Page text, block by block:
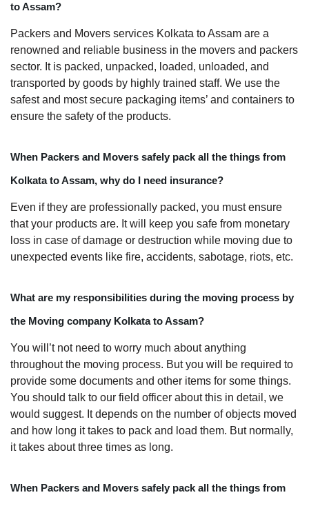
to Assam?
Packers and Movers services Kolkata to Assam are a
renowned and reliable business in the movers and packers
sector. It is packed, unpacked, loaded, unloaded, and
transported by goods by highly trained staff. We use the
safest and most secure packaging items’ and containers to
ensure the safety of the products.
When Packers and Movers safely pack all the things from
Kolkata to Assam, why do I need insurance?
Even if they are professionally packed, you must ensure
that your products are. It will keep you safe from monetary
loss in case of damage or destruction while moving due to
unexpected events like fire, accidents, sabotage, riots, etc.
What are my responsibilities during the moving process by
the Moving company Kolkata to Assam?
You will’t not need to worry much about anything
throughout the moving process. But you will be required to
provide some documents and other items for some things.
You should talk to our field officer about this in detail, we
would suggest. It depends on the number of objects moved
and how long it takes to pack and load them. But normally,
it takes about three times as long.
When Packers and Movers safely pack all the things from